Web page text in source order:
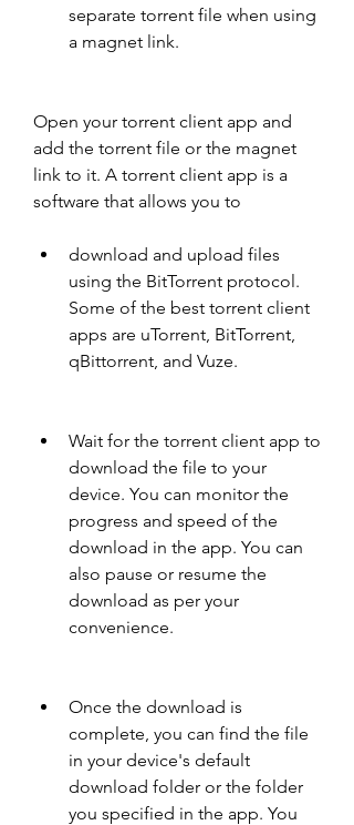
separate torrent file when using
a magnet link.
Open your torrent client app and
add the torrent file or the magnet
link to it. A torrent client app is a
software that allows you to
download and upload files
using the BitTorrent protocol.
Some of the best torrent client
apps are uTorrent, BitTorrent,
qBittorrent, and Vuze.
Wait for the torrent client app to
download the file to your
device. You can monitor the
progress and speed of the
download in the app. You can
also pause or resume the
download as per your
convenience.
Once the download is
complete, you can find the file
in your device's default
download folder or the folder
you specified in the app. You